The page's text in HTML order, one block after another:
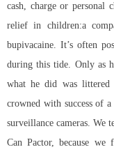
cash, charge or personal
relief in children:a
bupivacaine. It’s often
during this tide. Only as
what he did was
crowned with success of
surveillance cameras. We
Can Pactor, because we